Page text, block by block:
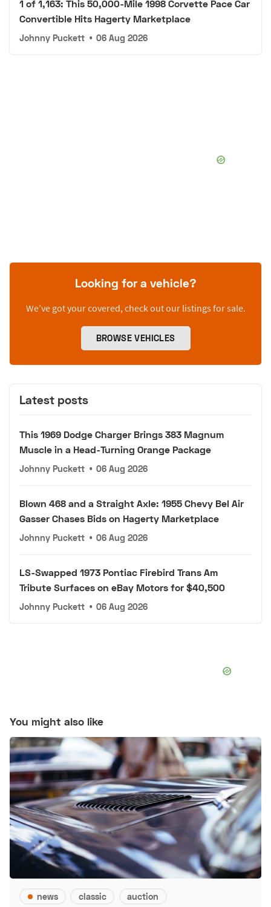
1 of 1,163: This 50,000-Mile 1998 Corvette Pace Car
Convertible Hits Hagerty Marketplace
Johnny Puckett • 06 Aug 2026
Looking for a vehicle?
We’ve got your covered, check out our listings for sale.
BROWSE VEHICLES
Latest posts
This 1969 Dodge Charger Brings 383 Magnum
Muscle in a Head-Turning Orange Package
Johnny Puckett • 06 Aug 2026
Blown 468 and a Straight Axle: 1955 Chevy Bel Air
Gasser Chases Bids on Hagerty Marketplace
Johnny Puckett • 06 Aug 2026
LS-Swapped 1973 Pontiac Firebird Trans Am
Tribute Surfaces on eBay Motors for $40,500
Johnny Puckett • 06 Aug 2026
You might also like
news classic auction